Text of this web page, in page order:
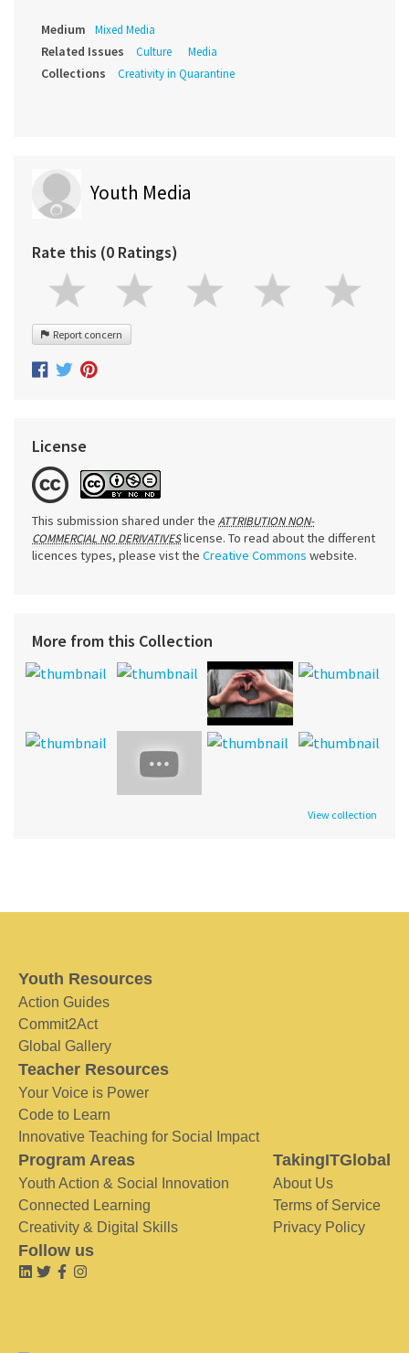
Medium Mixed Media
Related Issues Culture Media
Collections Creativity in Quarantine
Youth Media
Rate this (0 Ratings)
Report concern
License
This submission shared under the ATTRIBUTION NON-
COMMERCIAL NO DERIVATIVESlicense. To read about the different
licences types, please vist the Creative Commons website.
More from this Collection
View collection
Youth Resources
Action Guides
Commit2Act
Global Gallery
Teacher Resources
Your Voice is Power
Code to Learn
Innovative Teaching for Social Impact
Program Areas
Youth Action & Social Innovation
Connected Learning
Creativity & Digital Skills
TakingITGlobal
About Us
Terms of Service
Privacy Policy
Follow us